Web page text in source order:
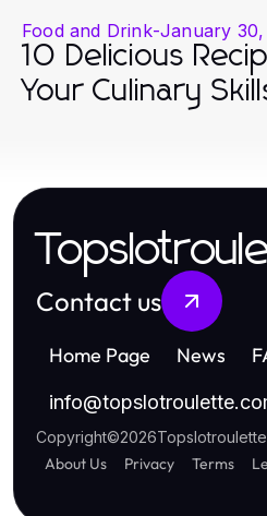
Food and Drink-January 30,
10 Delicious
Your Culinary
Contact us
Home Page News
info@
Copyright©2026Topslotroulette
About Us Privacy Terms